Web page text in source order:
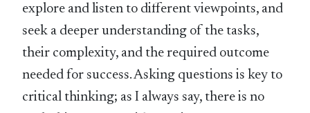
explore and listen to different viewpoints, and
seek a deeper understanding of the tasks,
their complexity, and the required outcome
needed for success. Asking questions is key to
critical thinking; as I always say, there is no